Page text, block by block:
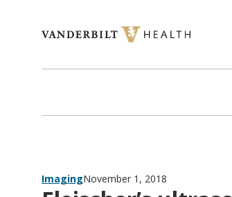
ImagingNovember 1, 2018